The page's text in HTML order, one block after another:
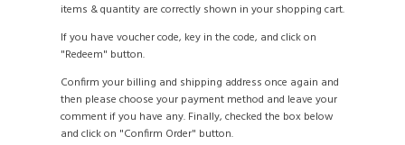
items & quantity are correctly shown in your shopping cart.
If you have voucher code, key in the code, and click on
"Redeem" button.
Confirm your billing and shipping address once again and
then please choose your payment method and leave your
comment if you have any. Finally, checked the box below
and click on "Confirm Order" button.